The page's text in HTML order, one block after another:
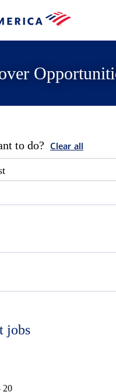
to do? Clear all
jobs
20